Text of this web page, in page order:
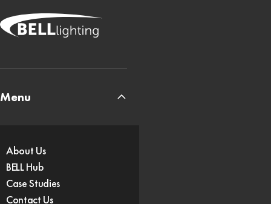
Menu
About Us
BELL Hub
Case Studies
Contact Us